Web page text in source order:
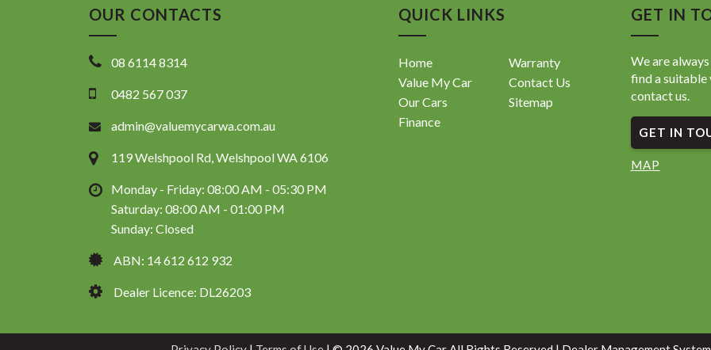
OUR CONTACTS
08 6114 8314
0482 567 037
admin@valuemycarwa.com.au
119 Welshpool Rd, Welshpool WA 6106
Monday - Friday: 08:00 AM - 05:30 PM
Saturday: 08:00 AM - 01:00 PM
Sunday: Closed
ABN: 14 612 612 932
Dealer Licence: DL26203
QUICK LINKS
Home
Value My Car
Our Cars
Finance
Warranty
Contact Us
Sitemap
GET IN
We are
find a suitable
contact us.
GET IN
MAP